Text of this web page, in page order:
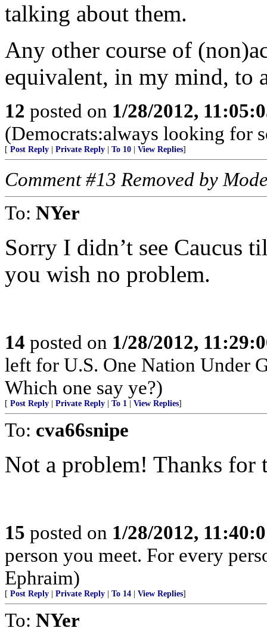
talking about them.
Any other course of
equivalent, in my mind, to
12 posted on 1/28/2012,
(Democrats:always looking for
[ Post Reply Private Reply To 10 View Replies]
Comment #13 Removed by
To: NYer
Sorry I didn’t see Caucus
you wish no problem.
14 posted on 1/28/2012,
left for U.S. One Nation Under
Which one say ye?)
[ Post Reply Private Reply To 1 View Replies]
To: cva66snipe
Not a problem! Thanks for
15 posted on 1/28/2012,
person you meet. For every
Ephraim)
[ Post Reply Private Reply To 14 View Replies]
To: NYer